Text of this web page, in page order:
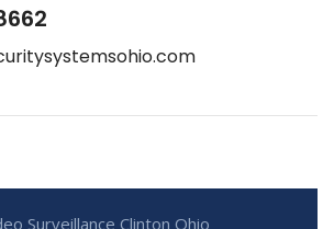
Surveillance Clinton Ohio